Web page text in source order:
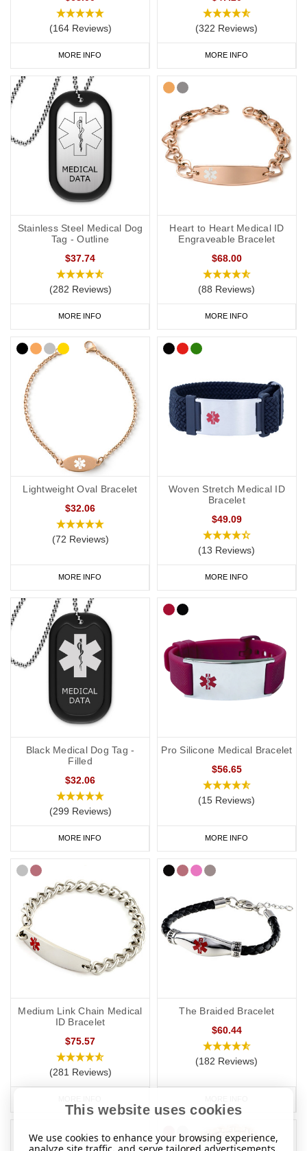
(164 Reviews)
MORE INFO
(322 Reviews)
MORE INFO
Stainless Steel Medical Dog
Tag - Outline
$37.74
(282 Reviews)
MORE INFO
Heart to Heart Medical ID
Engraveable Bracelet
$68.00
(88 Reviews)
MORE INFO
Lightweight Oval Bracelet
$32.06
(72 Reviews)
MORE INFO
Woven Stretch Medical ID
Bracelet
$49.09
(13 Reviews)
MORE INFO
Black Medical Dog Tag -
Filled
$32.06
(299 Reviews)
MORE INFO
Pro Silicone Medical Bracelet
$56.65
(15 Reviews)
MORE INFO
Medium Link Chain Medical
ID Bracelet
$75.57
(281 Reviews)
The Braided Bracelet
$60.44
(182 Reviews)
This website uses cookies
We use cookies to enhance your browsing experience,
analyze site traffic, and serve tailored advertisements.